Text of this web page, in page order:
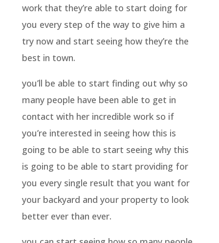
work that they’re able to start doing for
you every step of the way to give him a
try now and start seeing how they’re the
best in town.
you’ll be able to start finding out why so
many people have been able to get in
contact with her incredible work so if
you’re interested in seeing how this is
going to be able to start seeing why this
is going to be able to start providing for
you every single result that you want for
your backyard and your property to look
better ever than ever.